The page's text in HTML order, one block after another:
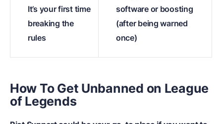
It’s your first time
breaking the
rules
software or boosting
(after being warned
once)
How To Get Unbanned on League
of Legends